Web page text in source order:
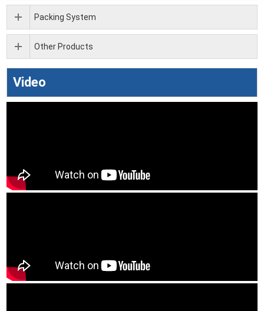
Packing System
Other Products
Video